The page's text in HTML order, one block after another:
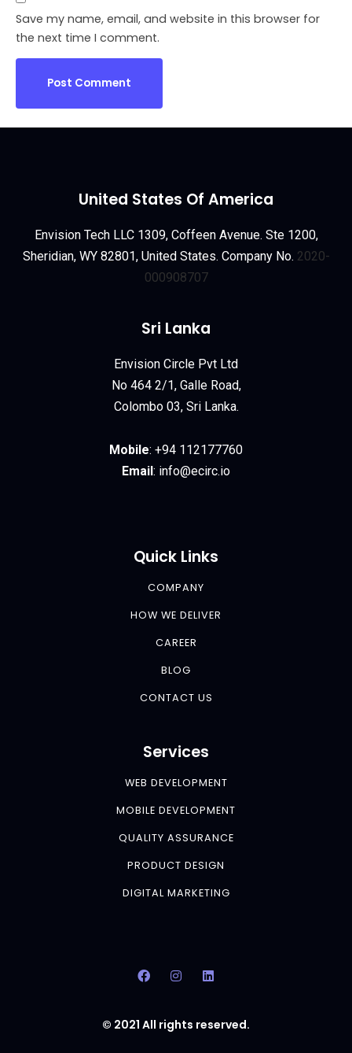
Save my name, email, and website in this browser for
the next time I comment.
United States Of America
Envision Tech LLC 1309, Coffeen Avenue. Ste 1200,
Sheridian, WY 82801, United States. Company No. 2020-
000908707
Sri Lanka
Envision Circle Pvt Ltd
No 464 2/1, Galle Road,
Colombo 03, Sri Lanka.
Mobile: +94 112177760
Email: info@ecirc.io
Quick Links
COMPANY
HOW WE DELIVER
CAREER
BLOG
CONTACT US
Services
WEB DEVELOPMENT
MOBILE DEVELOPMENT
QUALITY ASSURANCE
PRODUCT DESIGN
DIGITAL MARKETING
© 2021 All rights reserved.